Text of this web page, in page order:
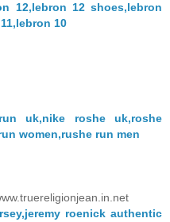
12,lebron 12 shoes,lebron
10
uk,nike roshe uk,roshe
women,rushe run men
roenick authentic